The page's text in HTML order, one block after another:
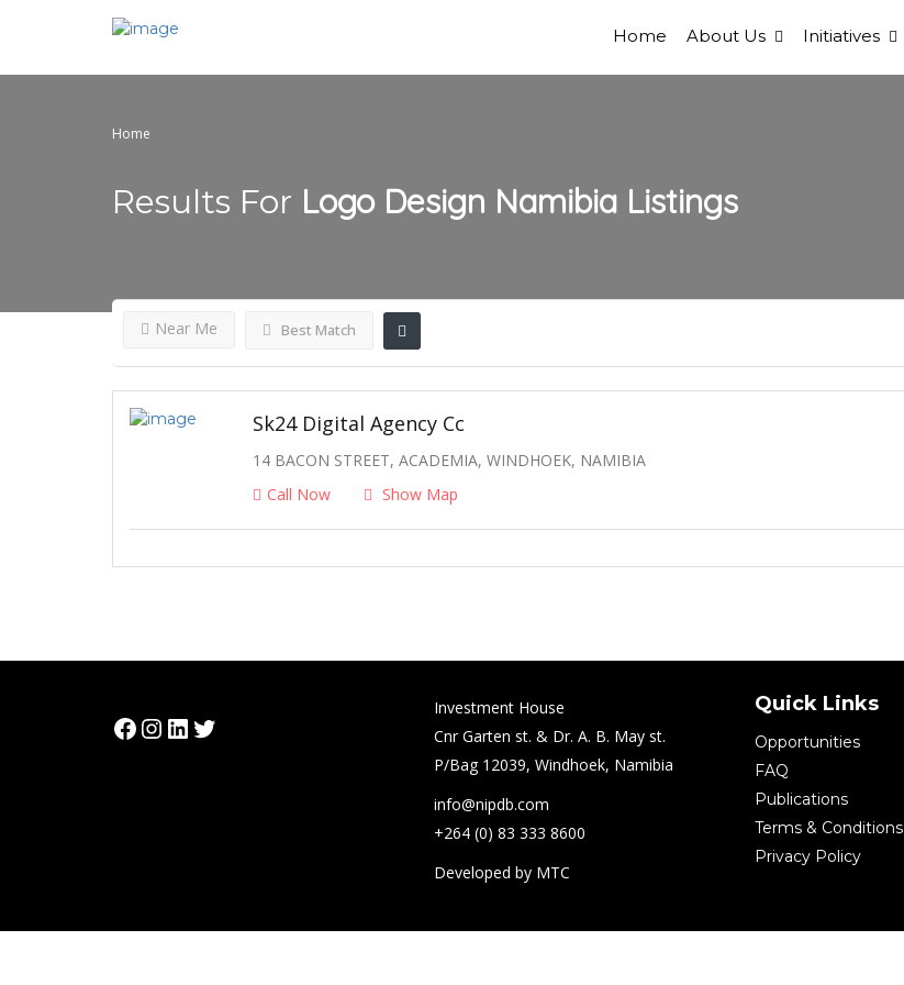
Home About Us Initiatives
Home
Results For Logo Design Namibia Listings
Near Me Best Match
Sk24 Digital Agency Cc
14 BACON STREET, ACADEMIA, WINDHOEK, NAMIBIA
Call Now
Show Map
Facebook
Instagram
LinkedIn
Twitter
Investment House
Cnr Garten st. & Dr. A. B. May st.
P/Bag 12039, Windhoek, Namibia
info@nipdb.com
+264 (0) 83 333 8600
Developed by MTC
Quick Links
Opportunities
FAQ
Publications
Terms & Conditions
Privacy Policy